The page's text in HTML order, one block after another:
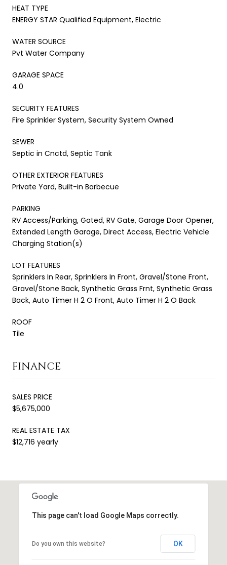
HEAT TYPE
ENERGY STAR Qualified Equipment, Electric
WATER SOURCE
Pvt Water Company
GARAGE SPACE
4.0
SECURITY FEATURES
Fire Sprinkler System, Security System Owned
SEWER
Septic in Cnctd, Septic Tank
OTHER EXTERIOR FEATURES
Private Yard, Built-in Barbecue
PARKING
RV Access/Parking, Gated, RV Gate, Garage Door Opener,
Extended Length Garage, Direct Access, Electric Vehicle
Charging Station(s)
LOT FEATURES
Sprinklers In Rear, Sprinklers In Front, Gravel/Stone Front,
Gravel/Stone Back, Synthetic Grass Frnt, Synthetic Grass
Back, Auto Timer H 2 O Front, Auto Timer H 2 O Back
ROOF
Tile
FINANCE
SALES PRICE
$5,675,000
REAL ESTATE TAX
$12,716 yearly
This page can't load Google Maps correctly.
Do you own this website? OK